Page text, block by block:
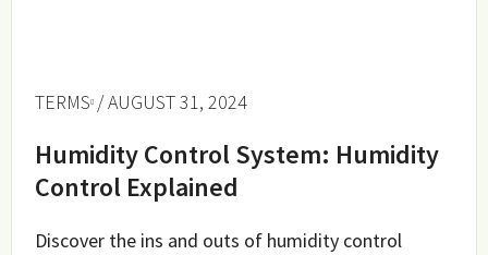
TERMS / AUGUST 31, 2024
Humidity Control System: Humidity
Control Explained
Discover the ins and outs of humidity control